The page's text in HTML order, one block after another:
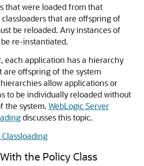
that were loaded from that
that are offspring of
be reloaded. Any instances of
re-instantiated.
each application has a hierarchy
are offspring of the system
allow applications or
to be individually reloaded without
the system. WebLogic Server
discusses this topic.
the Policy Class